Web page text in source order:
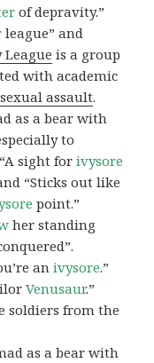
of depravity.”
league” and
League is a group
with academic
sexual assault.
as a bear with
to
sight forivysore
“Sticks out like
point.”
her standing
anivysore.”
Venusaur.”
soldiers from the
as a bear with